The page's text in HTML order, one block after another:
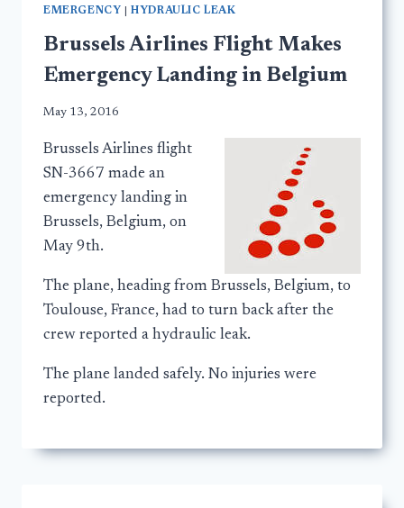
EMERGENCY
|HYDRAULIC LEAK
Brussels Airlines Flight Makes
Emergency Landing in Belgium
May 13, 2016
Brussels Airlines flight
SN-3667 made an
emergency landing in
Brussels, Belgium, on
May 9th.
The plane, heading from Brussels, Belgium, to
Toulouse, France, had to turn back after the
crew reported a hydraulic leak.
The plane landed safely. No injuries were
reported.